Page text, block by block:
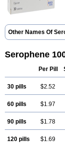
Other Names Of
Clomifene citrate
Serophene
Per Pill
30 pills $2.52
60 pills $1.97
90 pills $1.78
120 pills $1.69